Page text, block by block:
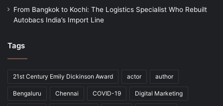
From Bangkok to Kochi: The Logistics Specialist Who Rebuilt
Autobacs India’s Import Line
Tags
21st Century Emily Dickinson Award actor author
Bengaluru Chennai COVID-19 Digital Marketing